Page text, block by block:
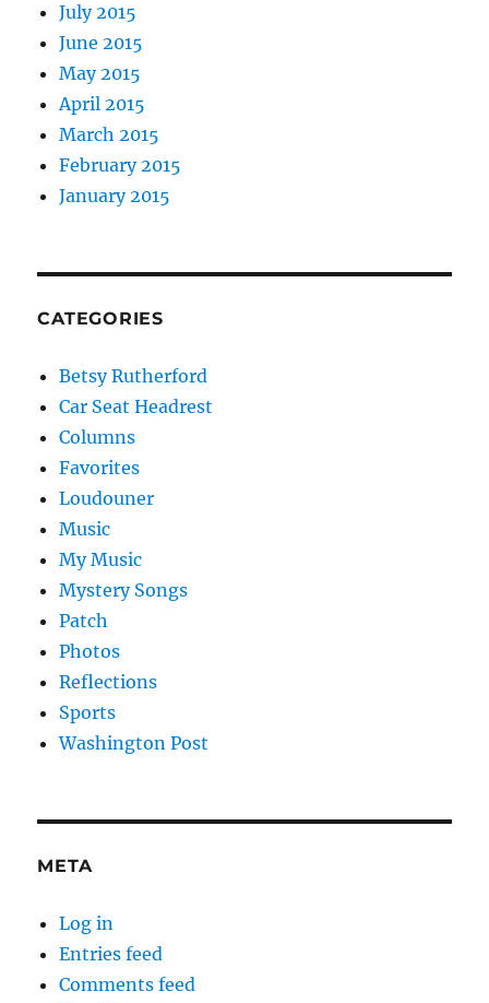
July 2015
June 2015
May 2015
April 2015
March 2015
February 2015
January 2015
CATEGORIES
Betsy Rutherford
Car Seat Headrest
Columns
Favorites
Loudouner
Music
My Music
Mystery Songs
Patch
Photos
Reflections
Sports
Washington Post
META
Log in
Entries feed
Comments feed